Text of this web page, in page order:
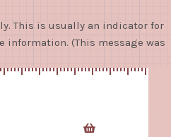
This is usually an indicator for
information. (This message was